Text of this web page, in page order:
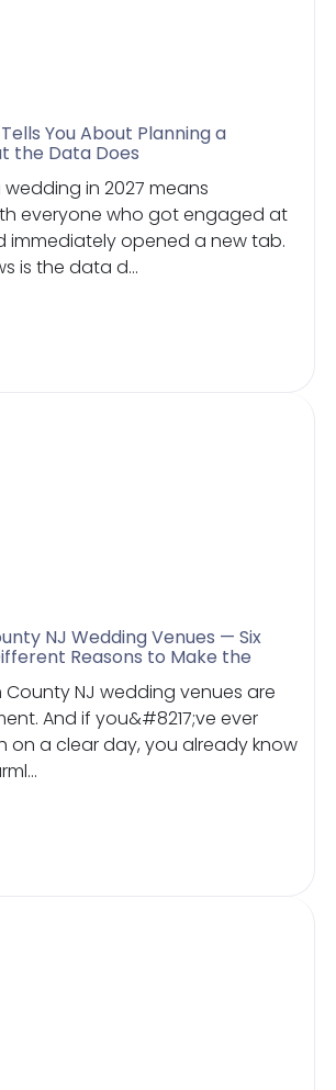
You About Planning a
the Data Does
wedding in 2027 means
everyone who got engaged at
immediately opened a new tab.
is the data d...
NJ Wedding Venues — Six
Reasons to Make the
County NJ wedding venues are
And if you&#8217;ve ever
on a clear day, you already know